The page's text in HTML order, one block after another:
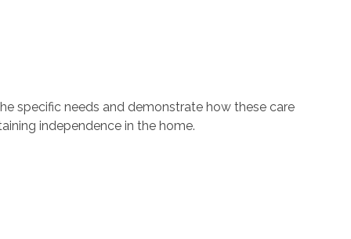
specific needs and demonstrate how these care
independence in the home.